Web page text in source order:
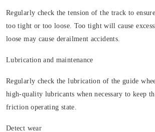
Regularly check the tension of the track to
too tight or too loose. Too tight will cause
loose may cause derailment accidents.
Lubrication and maintenance
Regularly check the lubrication of the guide
high-quality lubricants when necessary to keep
friction operating state.
Detect wear